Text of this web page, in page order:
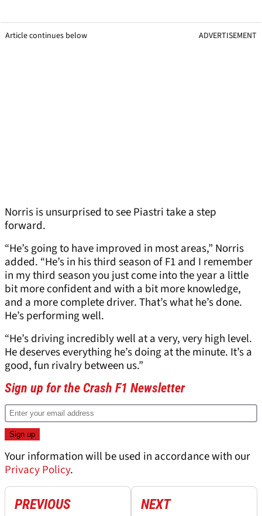
Article continues below ADVERTISEMENT
Norris is unsurprised to see Piastri take a step
forward.
“He’s going to have improved in most areas,” Norris
added. “He’s in his third season of F1 and I remember
in my third season you just come into the year a little
bit more confident and with a bit more knowledge,
and a more complete driver. That’s what he’s done.
He’s performing well.
“He’s driving incredibly well at a very, very high level.
He deserves everything he’s doing at the minute. It’s a
good, fun rivalry between us.”
Sign up for the Crash F1 Newsletter
Your information will be used in accordance with our
Privacy Policy.
PREVIOUS NEXT